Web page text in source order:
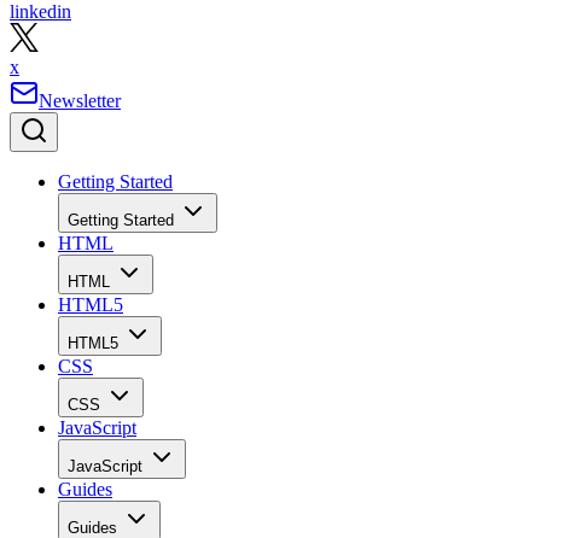
linkedin
x
Newsletter
Getting Started
Getting Started
HTML
HTML
HTML5
HTML5
CSS
CSS
JavaScript
JavaScript
Guides
Guides